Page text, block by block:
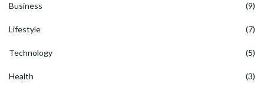
Business (9)
Lifestyle (7)
Technology (5)
Health (3)